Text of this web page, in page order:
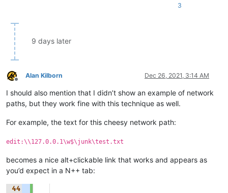
goto_col_pos = editor.findColumn(goto_line,
            else:
                editor.gotoLine(goto_line)
if __name__ == '__main__':
        uiac = UIAC()  # will automatically "install" it
        # each running the script toggles install/uninstall:
uiac.uninstall() if uiac.is_installed() else
3
9 days later
Offline
Alan Kilborn Dec 26, 2021, 3:14 AM
I should also mention that I didn’t show an example of network
paths, but they work fine with this technique as well.
For example, the text for this cheesy network path:
edit:\\127.0.0.1\w$\junk\test.txt
becomes a nice alt+clickable link that works and appears as
you’d expect in a N++ tab: